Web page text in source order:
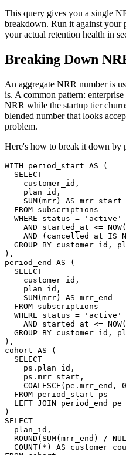
This query gives you a single
breakdown. Run it against your
your actual retention health in
Breaking Down
An aggregate NRR number is
is. A common pattern:
NRR while the startup tier
blended number that looks
problem.
Here's how to break it down by
WITH period_start AS (
  SELECT
    customer_id,
    plan_id,
    SUM(mrr) AS mrr_start
  FROM subscriptions
  WHERE status = 'active'
AND started_at <=
AND (cancelled_at IS
GROUP BY customer_id,
),
period_end AS (
  SELECT
    customer_id,
    plan_id,
    SUM(mrr) AS mrr_end
  FROM subscriptions
  WHERE status = 'active'
AND started_at <=
GROUP BY customer_id,
),
cohort AS (
  SELECT
    ps.plan_id,
    ps.mrr_start,
COALESCE(pe.mrr_end,
  FROM period_start ps
LEFT JOIN period_end pe
)
SELECT
  plan_id,
ROUND(SUM(mrr_end) /
COUNT(*) AS